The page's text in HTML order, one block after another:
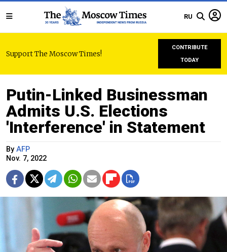
RU
Support The Moscow Times!
CONTRIBUTE
TODAY
Putin-Linked Businessman
Admits U.S. Elections
'Interference' in Statement
By AFP
Nov. 7, 2022